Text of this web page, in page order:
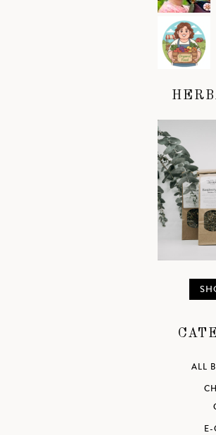
ALL
E-